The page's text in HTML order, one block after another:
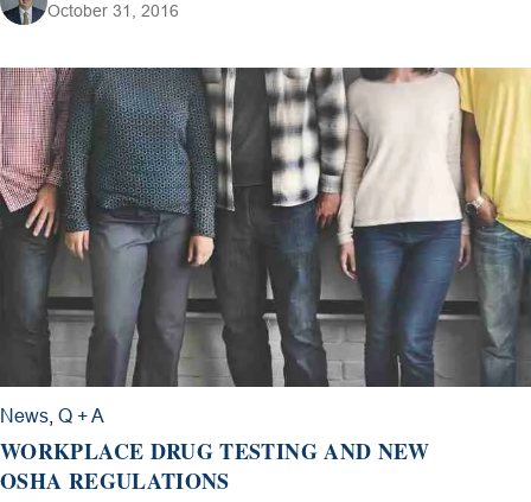
October 31, 2016
News Q + A
WORKPLACE DRUG TESTING AND NEW
OSHA REGULATIONS